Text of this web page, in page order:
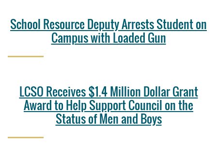
School Resource Deputy Arrests Student on
Campus with Loaded Gun
LCSO Receives $1.4 Million Dollar Grant
Award to Help Support Council on the
Status of Men and Boys